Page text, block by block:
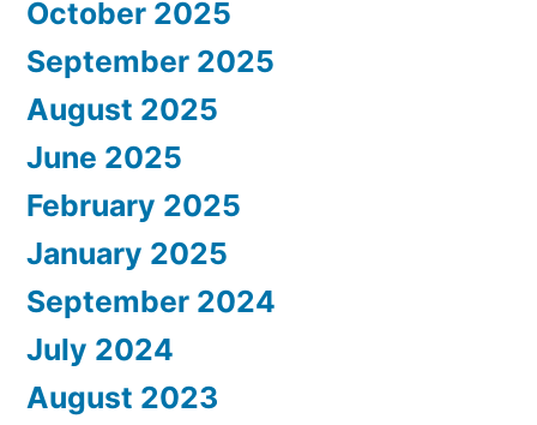
October 2025
September 2025
August 2025
June 2025
February 2025
January 2025
September 2024
July 2024
August 2023